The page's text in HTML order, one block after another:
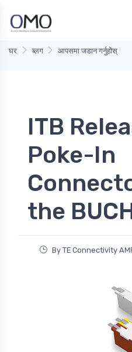
घर ब्लग आपसमा जडान गर्नुहोस्
ITB
Poke-In
the
By TE Connectivity